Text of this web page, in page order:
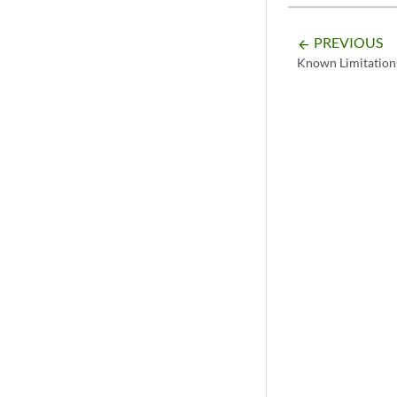
arrow_backward PREVIOUS
Known